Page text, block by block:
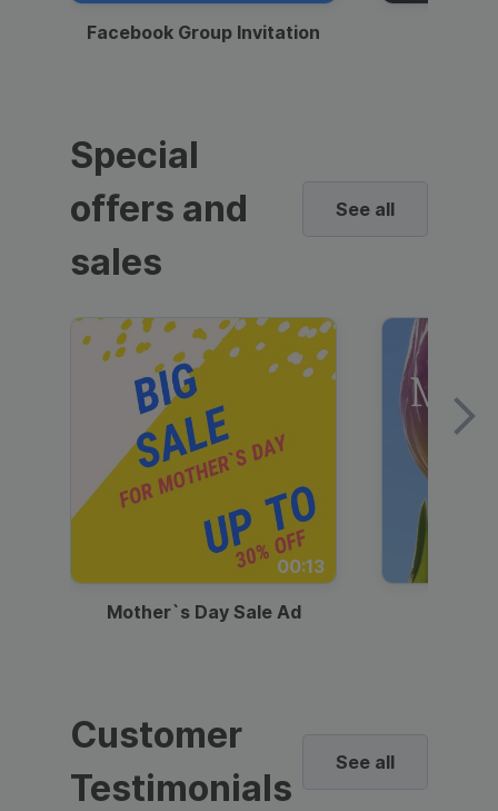
Facebook Group Invitation
Special
offers and
sales
See all
00:13
Mother`s Day Sale Ad
Customer
Testimonials
See all